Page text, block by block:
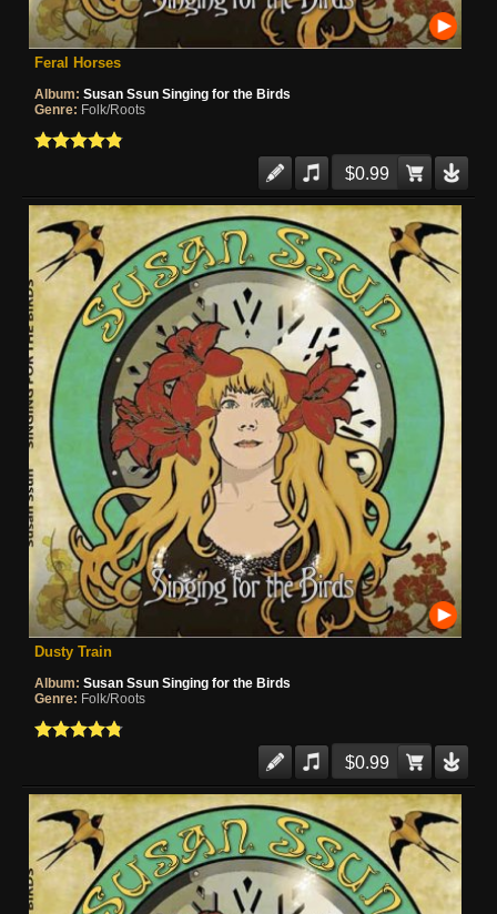
Feral Horses
Album: Susan Ssun Singing for the Birds
Genre: Folk/Roots
$0.99
Dusty Train
Album: Susan Ssun Singing for the Birds
Genre: Folk/Roots
$0.99